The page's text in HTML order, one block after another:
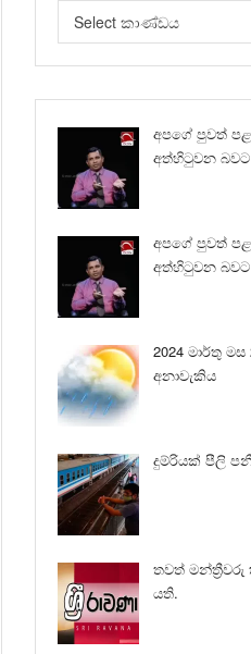
Select කාණ්ඩය
අපගේ පුවත්
අත්හිටුවන බවට
අපගේ පුවත්
අත්හිටුවන බවට
2024 මාර්තු
අනාවැකිය
දුම්රියක් පීලි
තවත්
යති.